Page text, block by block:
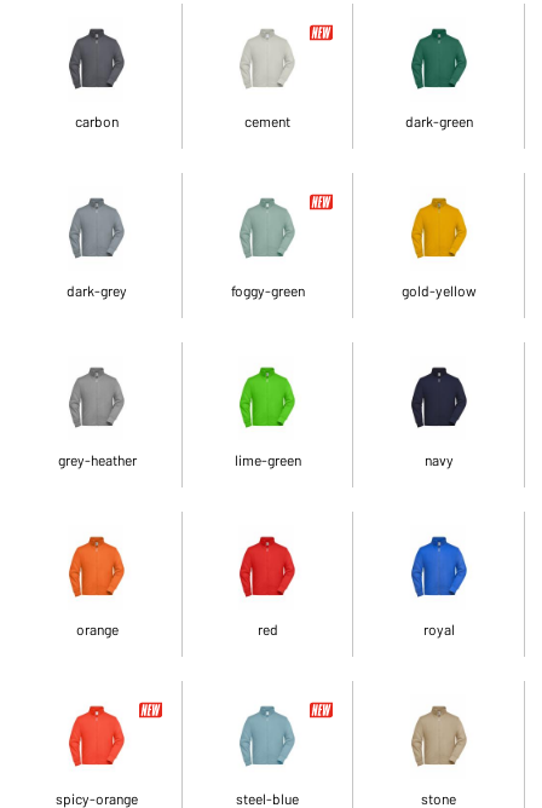
carbon cement dark-green
dark-grey foggy-green gold-yellow
grey-heather lime-green navy
orange red royal
spicy-orange steel-blue stone